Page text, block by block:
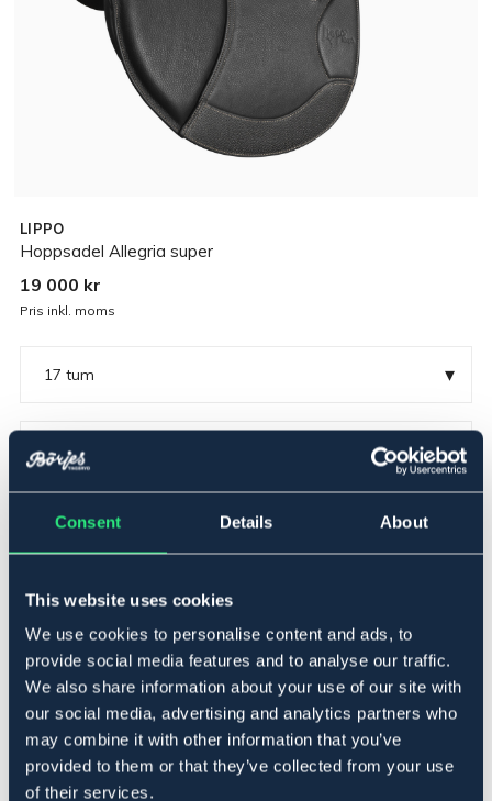
Consent Details About
This website uses cookies
We use cookies to personalise content and ads, to
provide social media features and to analyse our traffic.
We also share information about your use of our site with
our social media, advertising and analytics partners who
may combine it with other information that you’ve
provided to them or that they’ve collected from your use
of their services.
LIPPO
Hoppsadel Allegria super
19 000 kr
Pris inkl. moms
17 tum ▾
Medium ▾
Produktbeskrivning
Hoppsadel speciellt framtagen för bästa passform och
komfort. Smal midja, tidig sittpunkt samt close contact.
Italiensk design. Tillverkad i dubbelt kalvskinn, infettat
europeiskt läder. Omvärmningsbar syntetbom.
Art.nr. 49166-M-17IN
SVART